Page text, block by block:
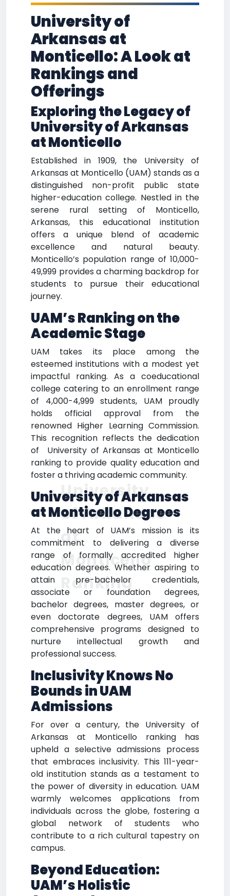
University of
Arkansas at
Monticello: A Look at
Rankings and
Offerings
Exploring the Legacy of
University of Arkansas
at Monticello
Established in 1909, the University of
Arkansas at Monticello (UAM) stands as a
distinguished non-profit public state
higher-education college. Nestled in the
serene rural setting of Monticello,
Arkansas, this educational institution
offers a unique blend of academic
excellence and natural beauty.
Monticello’s population range of 10,000-
49,999 provides a charming backdrop for
students to pursue their educational
journey.
UAM’s Ranking on the
Academic Stage
UAM takes its place among the
esteemed institutions with a modest yet
impactful ranking. As a coeducational
college catering to an enrollment range
of 4,000-4,999 students, UAM proudly
holds official approval from the
renowned Higher Learning Commission.
This recognition reflects the dedication
of University of Arkansas at Monticello
ranking to provide quality education and
foster a thriving academic community.
University of Arkansas
at Monticello Degrees
At the heart of UAM’s mission is its
commitment to delivering a diverse
range of formally accredited higher
education degrees. Whether aspiring to
attain pre-bachelor credentials,
associate or foundation degrees,
bachelor degrees, master degrees, or
even doctorate degrees, UAM offers
comprehensive programs designed to
nurture intellectual growth and
professional success.
Inclusivity Knows No
Bounds in UAM
Admissions
For over a century, the University of
Arkansas at Monticello ranking has
upheld a selective admissions process
that embraces inclusivity. This 111-year-
old institution stands as a testament to
the power of diversity in education. UAM
warmly welcomes applications from
individuals across the globe, fostering a
global network of students who
contribute to a rich cultural tapestry on
campus.
Beyond Education:
UAM’s Holistic
University
of Arkansas
at
Monticello
Ranking